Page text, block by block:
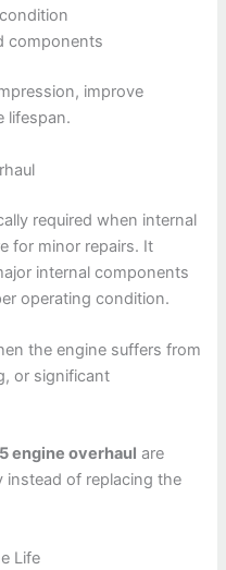
components
improve
lifespan.
required when internal
for minor repairs. It
internal components
operating condition.
the engine suffers from
or significant
engine overhaul are
instead of replacing the
Life